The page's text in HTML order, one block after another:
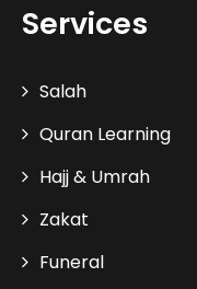
Services
Salah
Quran Learning
Hajj & Umrah
Zakat
Funeral